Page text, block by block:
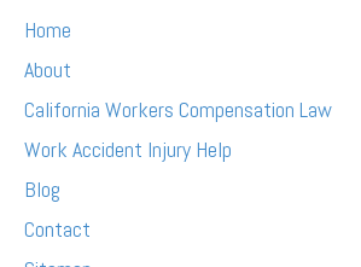
Home
About
California Workers Compensation Law
Work Accident Injury Help
Blog
Contact